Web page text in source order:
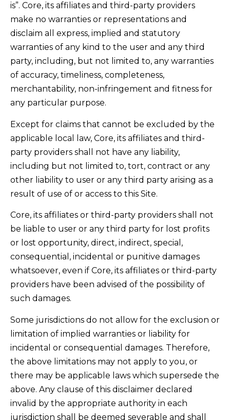
is”. Core, its affiliates and third-party providers
make no warranties or representations and
disclaim all express, implied and statutory
warranties of any kind to the user and any third
party, including, but not limited to, any warranties
of accuracy, timeliness, completeness,
merchantability, non-infringement and fitness for
any particular purpose.
Except for claims that cannot be excluded by the
applicable local law, Core, its affiliates and third-
party providers shall not have any liability,
including but not limited to, tort, contract or any
other liability to user or any third party arising as a
result of use of or access to this Site.
Core, its affiliates or third-party providers shall not
be liable to user or any third party for lost profits
or lost opportunity, direct, indirect, special,
consequential, incidental or punitive damages
whatsoever, even if Core, its affiliates or third-party
providers have been advised of the possibility of
such damages.
Some jurisdictions do not allow for the exclusion or
limitation of implied warranties or liability for
incidental or consequential damages. Therefore,
the above limitations may not apply to you, or
there may be applicable laws which supersede the
above. Any clause of this disclaimer declared
invalid by the appropriate authority in each
jurisdiction shall be deemed severable and shall